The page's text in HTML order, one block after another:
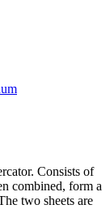
Consists of
combined, form a
two sheets are